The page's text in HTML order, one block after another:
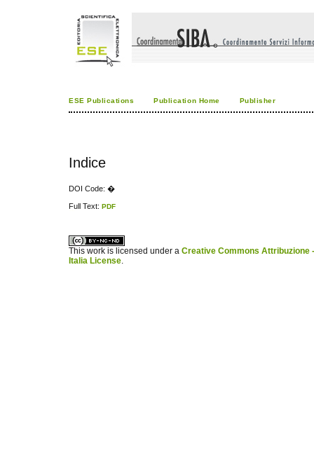
ESE Publications Publication Home Publisher
Indice
DOI Code: �
Full Text: PDF
This work is licensed under a Creative Commons Attribuzione
Italia License.